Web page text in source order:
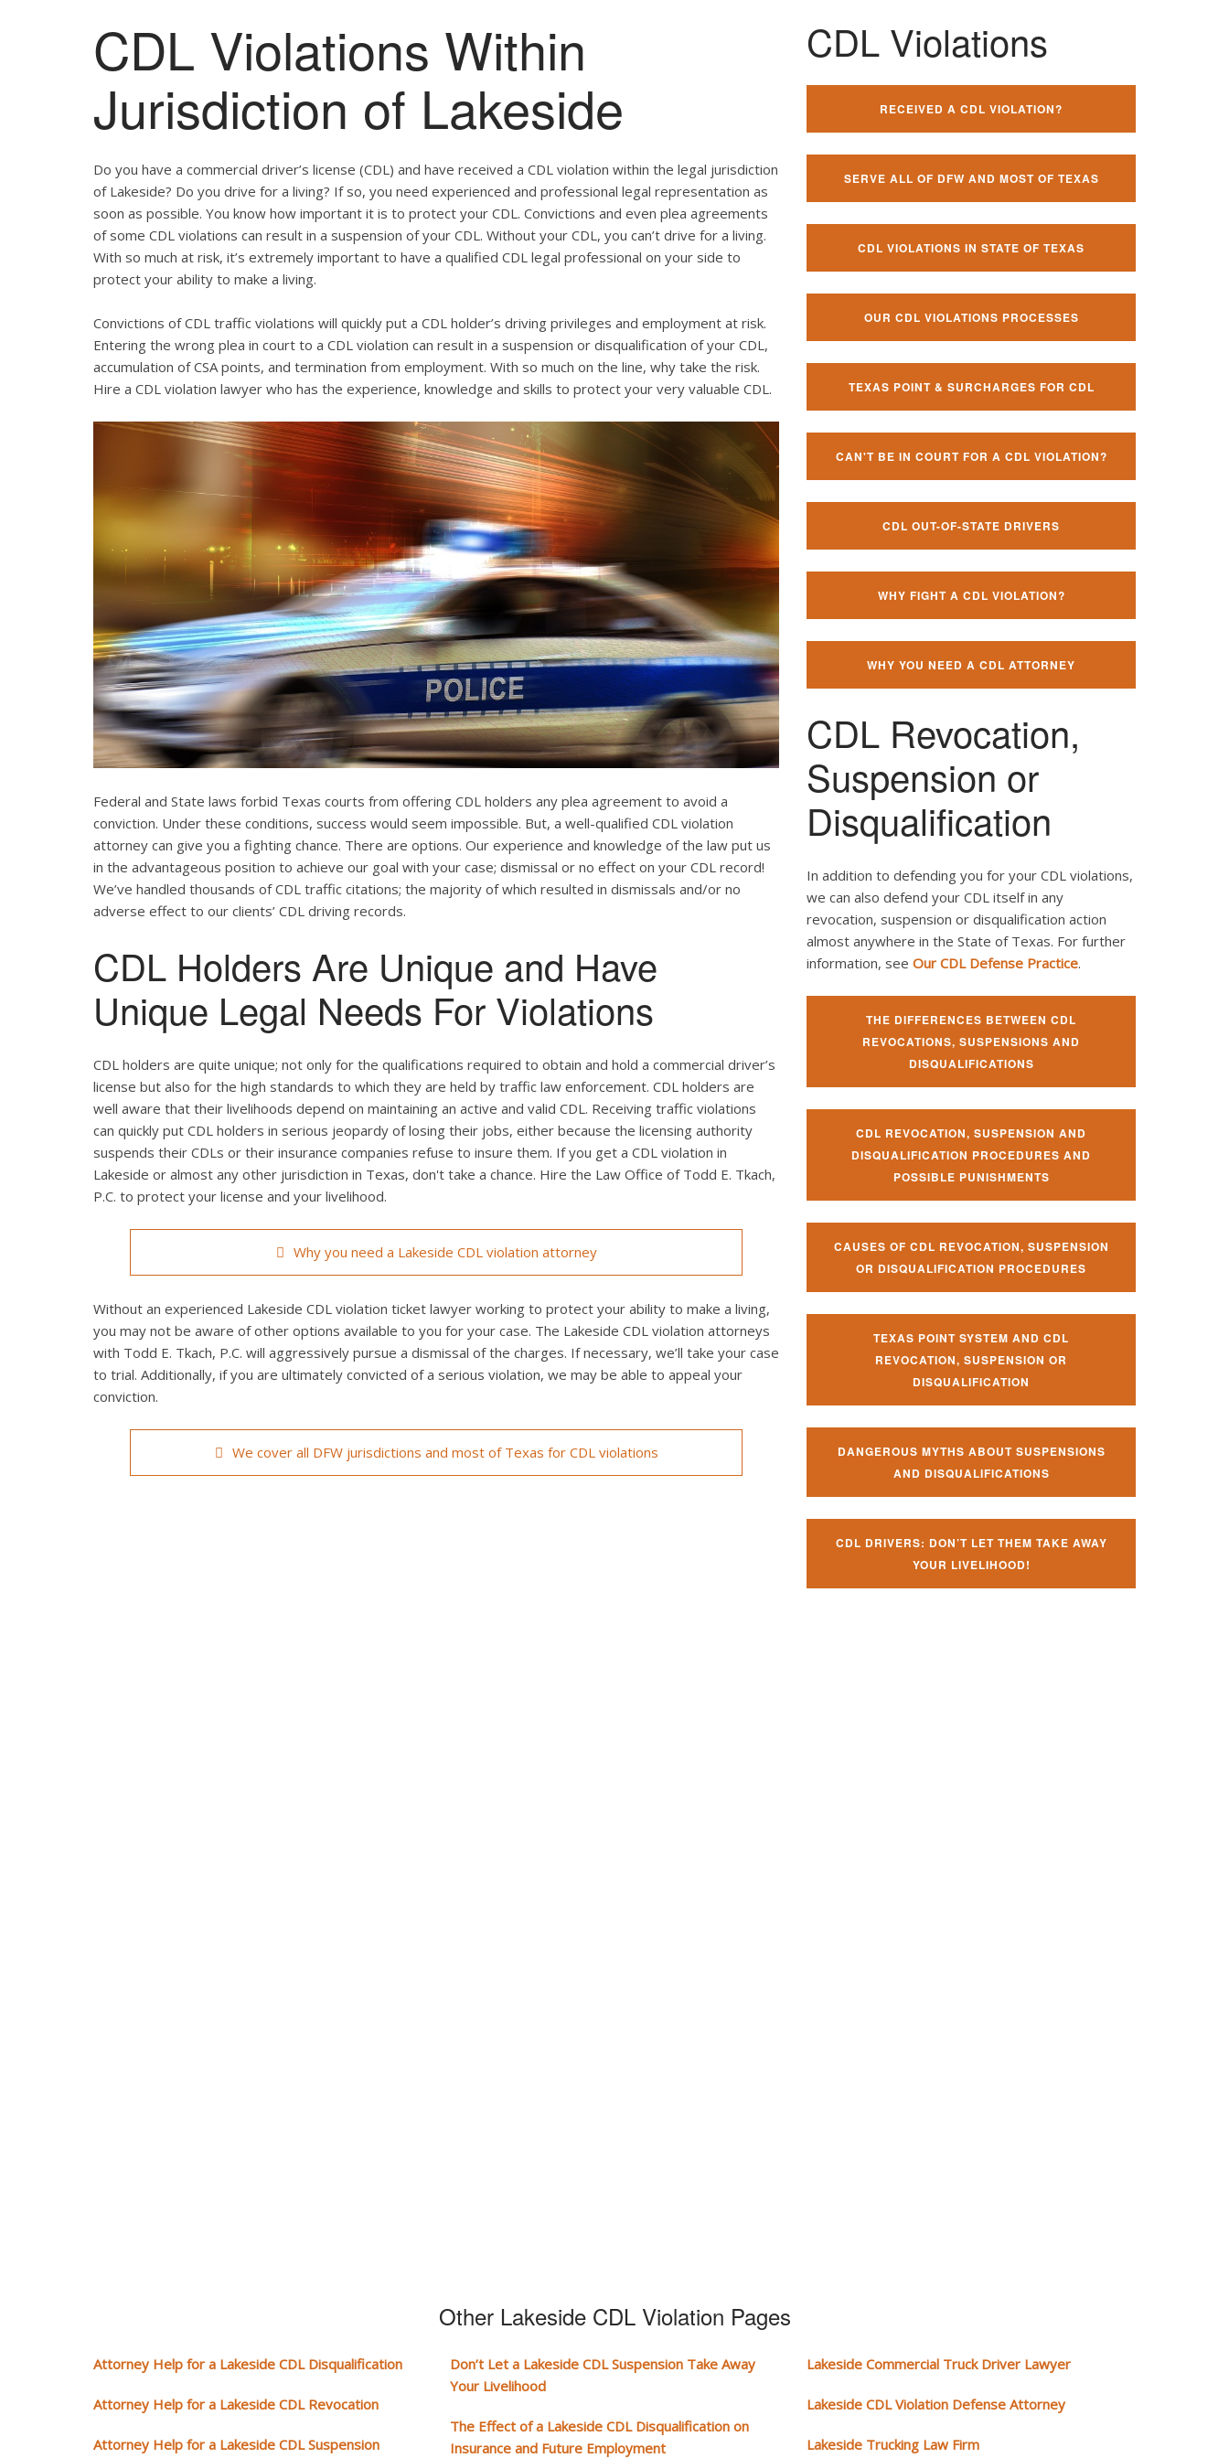
CDL Violations Within
Jurisdiction of Lakeside
Do you have a commercial driver’s license (CDL) and have received a CDL violation within the legal jurisdiction
of Lakeside? Do you drive for a living? If so, you need experienced and professional legal representation as
soon as possible. You know how important it is to protect your CDL. Convictions and even plea agreements
of some CDL violations can result in a suspension of your CDL. Without your CDL, you can’t drive for a living.
With so much at risk, it’s extremely important to have a qualified CDL legal professional on your side to
protect your ability to make a living.
Convictions of CDL traffic violations will quickly put a CDL holder’s driving privileges and employment at risk.
Entering the wrong plea in court to a CDL violation can result in a suspension or disqualification of your CDL,
accumulation of CSA points, and termination from employment. With so much on the line, why take the risk.
Hire a CDL violation lawyer who has the experience, knowledge and skills to protect your very valuable CDL.
Federal and State laws forbid Texas courts from offering CDL holders any plea agreement to avoid a
conviction. Under these conditions, success would seem impossible. But, a well-qualified CDL violation
attorney can give you a fighting chance. There are options. Our experience and knowledge of the law put us
in the advantageous position to achieve our goal with your case; dismissal or no effect on your CDL record!
We’ve handled thousands of CDL traffic citations; the majority of which resulted in dismissals and/or no
adverse effect to our clients’ CDL driving records.
CDL Holders Are Unique and Have
Unique Legal Needs For Violations
CDL holders are quite unique; not only for the qualifications required to obtain and hold a commercial driver’s
license but also for the high standards to which they are held by traffic law enforcement. CDL holders are
well aware that their livelihoods depend on maintaining an active and valid CDL. Receiving traffic violations
can quickly put CDL holders in serious jeopardy of losing their jobs, either because the licensing authority
suspends their CDLs or their insurance companies refuse to insure them. If you get a CDL violation in
Lakeside or almost any other jurisdiction in Texas, don't take a chance. Hire the Law Office of Todd E. Tkach,
P.C. to protect your license and your livelihood.
Why you need a Lakeside CDL violation attorney
Without an experienced Lakeside CDL violation ticket lawyer working to protect your ability to make a living,
you may not be aware of other options available to you for your case. The Lakeside CDL violation attorneys
with Todd E. Tkach, P.C. will aggressively pursue a dismissal of the charges. If necessary, we’ll take your case
to trial. Additionally, if you are ultimately convicted of a serious violation, we may be able to appeal your
conviction.
We cover all DFW jurisdictions and most of Texas for CDL violations
CDL Violations
RECEIVED A CDL VIOLATION?
SERVE ALL OF DFW AND MOST OF TEXAS
CDL VIOLATIONS IN STATE OF TEXAS
OUR CDL VIOLATIONS PROCESSES
TEXAS POINT & SURCHARGES FOR CDL
CAN'T BE IN COURT FOR A CDL VIOLATION?
CDL OUT-OF-STATE DRIVERS
WHY FIGHT A CDL VIOLATION?
WHY YOU NEED A CDL ATTORNEY
CDL Revocation,
Suspension or
Disqualification
In addition to defending you for your CDL violations,
we can also defend your CDL itself in any
revocation, suspension or disqualification action
almost anywhere in the State of Texas. For further
information, see Our CDL Defense Practice.
THE DIFFERENCES BETWEEN CDL
REVOCATIONS, SUSPENSIONS AND
DISQUALIFICATIONS
CDL REVOCATION, SUSPENSION AND
DISQUALIFICATION PROCEDURES AND
POSSIBLE PUNISHMENTS
CAUSES OF CDL REVOCATION, SUSPENSION
OR DISQUALIFICATION PROCEDURES
TEXAS POINT SYSTEM AND CDL
REVOCATION, SUSPENSION OR
DISQUALIFICATION
DANGEROUS MYTHS ABOUT SUSPENSIONS
AND DISQUALIFICATIONS
CDL DRIVERS: DON’T LET THEM TAKE AWAY
YOUR LIVELIHOOD!
Other Lakeside CDL Violation Pages
Attorney Help for a Lakeside CDL Disqualification
Attorney Help for a Lakeside CDL Revocation
Attorney Help for a Lakeside CDL Suspension
Don’t Let a Lakeside CDL Suspension Take Away
Your Livelihood
The Effect of a Lakeside CDL Disqualification on
Insurance and Future Employment
Lakeside Commercial Truck Driver Lawyer
Lakeside CDL Violation Defense Attorney
Lakeside Trucking Law Firm